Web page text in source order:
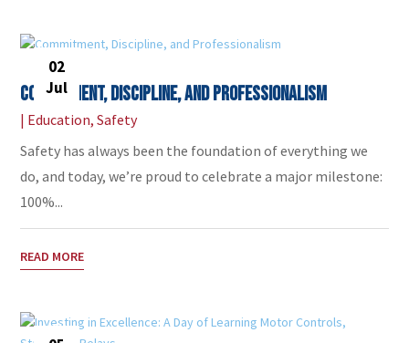
Commitment, Discipline, and Professionalism
02
Jul
| Education,Safety
Safety has always been the foundation of everything we
do, and today, we’re proud to celebrate a major milestone:
100%...
READ MORE